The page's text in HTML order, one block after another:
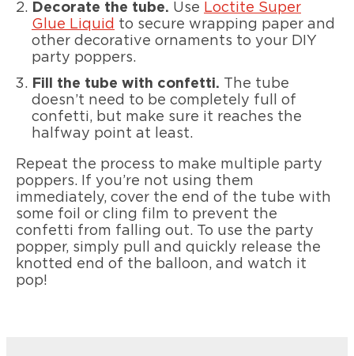
Decorate the tube. Use Loctite Super
Glue Liquid to secure wrapping paper and
other decorative ornaments to your DIY
party poppers.
Fill the tube with confetti. The tube
doesn’t need to be completely full of
confetti, but make sure it reaches the
halfway point at least.
Repeat the process to make multiple party
poppers. If you’re not using them
immediately, cover the end of the tube with
some foil or cling film to prevent the
confetti from falling out. To use the party
popper, simply pull and quickly release the
knotted end of the balloon, and watch it
pop!